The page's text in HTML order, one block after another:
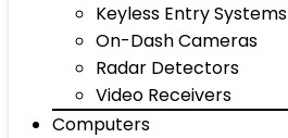
Keyless Entry Systems
On-Dash Cameras
Radar Detectors
Video Receivers
Computers